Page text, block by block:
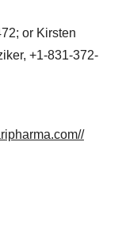
or Kirsten
+1-831-372-